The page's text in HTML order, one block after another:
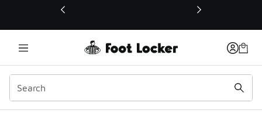
This link will open in a new window